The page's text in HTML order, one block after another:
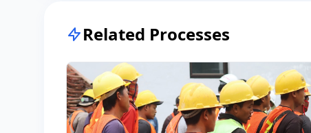
Related Processes